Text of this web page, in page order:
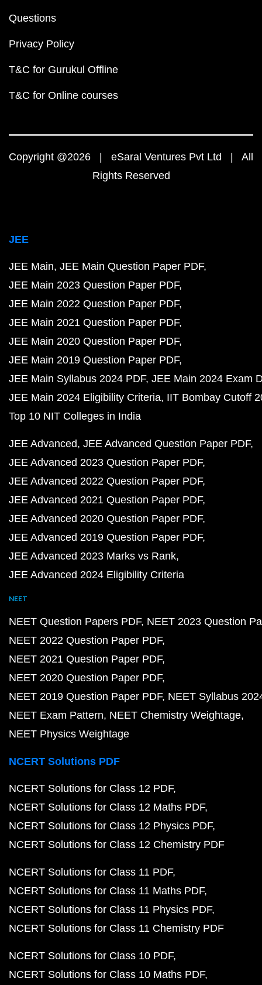
Questions
Privacy Policy
T&C for Gurukul Offline
T&C for Online courses
Copyright @2026 | eSaral Ventures Pvt Ltd | All
Rights Reserved
JEE
JEE Main JEE Main Question Paper PDF
JEE Main 2023 Question Paper PDF
JEE Main 2022 Question Paper PDF
JEE Main 2021 Question Paper PDF
JEE Main 2020 Question Paper PDF
JEE Main 2019 Question Paper PDF
JEE Main Syllabus 2024 PDF JEE Main 2024 Exam
JEE Main 2024 Eligibility Criteria IIT Bombay Cutoff
Top 10 NIT Colleges in India
JEE Advanced JEE Advanced Question Paper PDF
JEE Advanced 2023 Question Paper PDF
JEE Advanced 2022 Question Paper PDF
JEE Advanced 2021 Question Paper PDF
JEE Advanced 2020 Question Paper PDF
JEE Advanced 2019 Question Paper PDF
JEE Advanced 2023 Marks vs Rank
JEE Advanced 2024 Eligibility Criteria
NEET
NEET Question Papers PDF NEET 2023 Question
NEET 2022 Question Paper PDF
NEET 2021 Question Paper PDF
NEET 2020 Question Paper PDF
NEET 2019 Question Paper PDF NEET Syllabus
NEET Exam Pattern NEET Chemistry Weightage
NEET Physics Weightage
NCERT Solutions PDF
NCERT Solutions for Class 12 PDF
NCERT Solutions for Class 12 Maths PDF
NCERT Solutions for Class 12 Physics PDF
NCERT Solutions for Class 12 Chemistry PDF
NCERT Solutions for Class 11 PDF
NCERT Solutions for Class 11 Maths PDF
NCERT Solutions for Class 11 Physics PDF
NCERT Solutions for Class 11 Chemistry PDF
NCERT Solutions for Class 10 PDF
NCERT Solutions for Class 10 Maths PDF